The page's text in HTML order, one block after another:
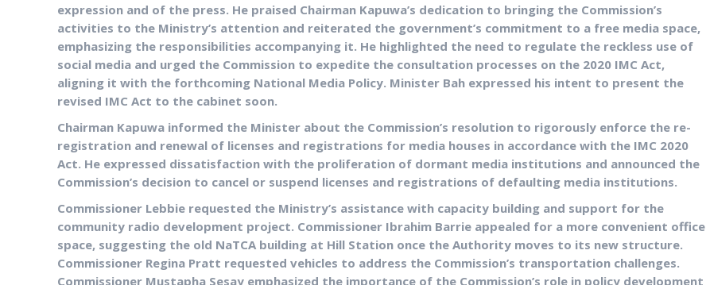
expression and of the press. He praised Chairman Kapuwa’s dedication to bringing the Commission’s
activities to the Ministry’s attention and reiterated the government’s commitment to a free media space,
emphasizing the responsibilities accompanying it. He highlighted the need to regulate the reckless use of
social media and urged the Commission to expedite the consultation processes on the 2020 IMC Act,
aligning it with the forthcoming National Media Policy. Minister Bah expressed his intent to present the
revised IMC Act to the cabinet soon.
Chairman Kapuwa informed the Minister about the Commission’s resolution to rigorously enforce the re-
registration and renewal of licenses and registrations for media houses in accordance with the IMC 2020
Act. He expressed dissatisfaction with the proliferation of dormant media institutions and announced the
Commission’s decision to cancel or suspend licenses and registrations of defaulting media institutions.
Commissioner Lebbie requested the Ministry’s assistance with capacity building and support for the
community radio development project. Commissioner Ibrahim Barrie appealed for a more convenient office
space, suggesting the old NaTCA building at Hill Station once the Authority moves to its new structure.
Commissioner Regina Pratt requested vehicles to address the Commission’s transportation challenges.
Commissioner Mustapha Sesay emphasized the importance of the Commission’s role in policy development